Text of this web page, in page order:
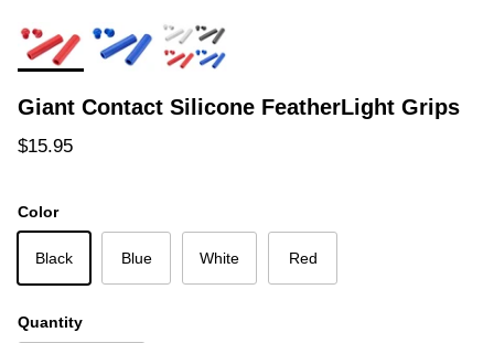
Giant Contact Silicone FeatherLight Grips
Regular price
$15.95
Color
Black Blue White Red
Quantity